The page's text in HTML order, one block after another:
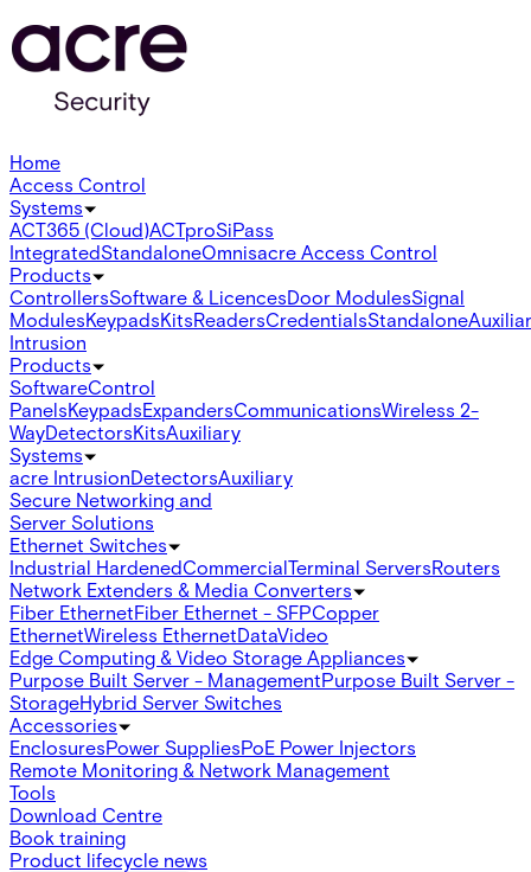
Home
Access Control
Systems
ACT365 (Cloud)ACTproSiPass
IntegratedStandaloneOmnisacre Access Control
Products
ControllersSoftware & LicencesDoor ModulesSignal
ModulesKeypadsKitsReadersCredentialsStandalone
Intrusion
Products
SoftwareControl
PanelsKeypadsExpandersCommunicationsWireless 2-
WayDetectorsKitsAuxiliary
Systems
acre IntrusionDetectorsAuxiliary
Secure Networking and
Server Solutions
Ethernet Switches
Industrial HardenedCommercialTerminal ServersRouters
Network Extenders & Media Converters
Fiber EthernetFiber Ethernet - SFPCopper
EthernetWireless EthernetDataVideo
Edge Computing & Video Storage Appliances
Purpose Built Server - ManagementPurpose Built Server -
StorageHybrid Server Switches
Accessories
EnclosuresPower SuppliesPoE Power Injectors
Remote Monitoring & Network Management
Tools
Download Centre
Book training
Product lifecycle news